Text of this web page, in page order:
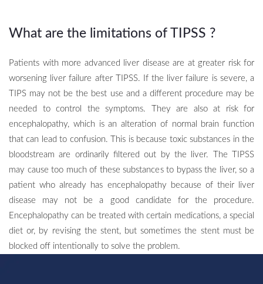
What are the limitations of TIPSS ?
Patients with more advanced liver disease are at greater risk for
worsening liver failure after TIPSS. If the liver failure is severe, a
TIPS may not be the best use and a different procedure may be
needed to control the symptoms. They are also at risk for
encephalopathy, which is an alteration of normal brain function
that can lead to confusion. This is because toxic substances in the
bloodstream are ordinarily filtered out by the liver. The TIPSS
may cause too much of these substances to bypass the liver, so a
patient who already has encephalopathy because of their liver
disease may not be a good candidate for the procedure.
Encephalopathy can be treated with certain medications, a special
diet or, by revising the stent, but sometimes the stent must be
blocked off intentionally to solve the problem.